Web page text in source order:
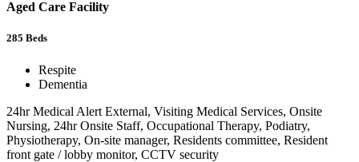
Aged Care Facility
285 Beds
Respite
Dementia
24hr Medical Alert External, Visiting Medical Services, Onsite
Nursing, 24hr Onsite Staff, Occupational Therapy, Podiatry,
Physiotherapy, On-site manager, Residents committee, Resident
front gate / lobby monitor, CCTV security